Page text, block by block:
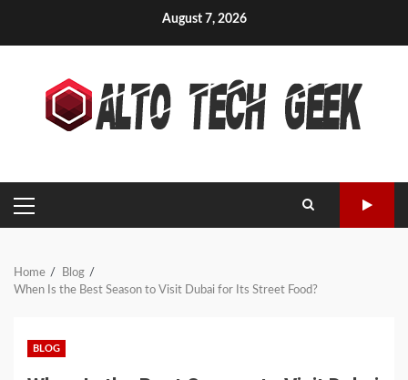
August 7, 2026
PRIMARY
MENU
Home
Blog
When Is the Best Season to Visit Dubai for Its Street Food?
BLOG